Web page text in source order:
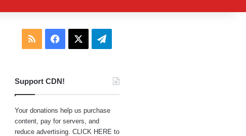
RSS Facebook Telegram
Support CDN!
Your donations help us purchase
content, pay for servers, and
reduce advertising. CLICK HERE to